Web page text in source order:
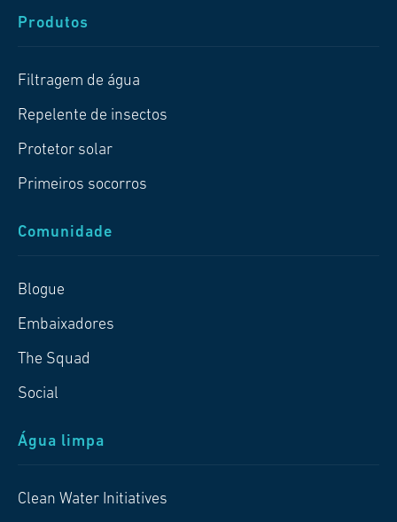
Produtos
Filtragem de água
Repelente de insectos
Protetor solar
Primeiros socorros
Comunidade
Blogue
Embaixadores
The Squad
Social
Água limpa
Clean Water Initiatives